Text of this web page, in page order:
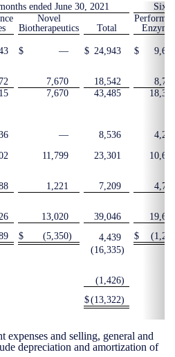
ended June 30, 2021
Six
Novel
Biotherapeutics
Total
$ — $ 24,943 $
7,670 18,542
7,670 43,485
— 8,536
11,799 23,301
1,221 7,209
13,020 39,046
$ (5,350) 4,439 $
(16,335)
(1,426)
$(13,322)
expenses and selling, general and
depreciation and amortization of